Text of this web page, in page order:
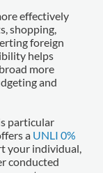
effectively
shopping,
foreign
helps
more
and
particular
a UNLI 0%
your individual,
conducted